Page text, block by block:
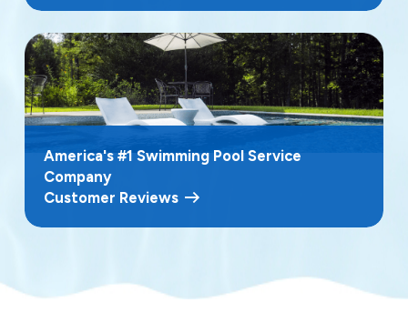
America's #1 Swimming Pool Service
Company
Customer Reviews